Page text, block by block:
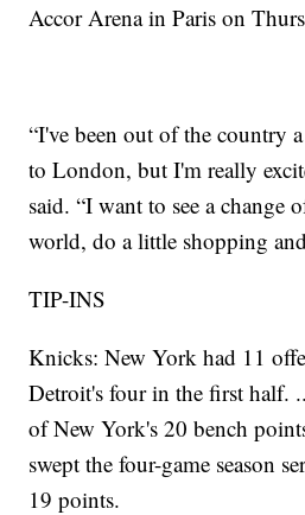
Accor Arena in Paris on
“I've been out of the country
to London, but I'm really
said. “I want to see a change
world, do a little shopping
TIP-INS
Knicks: New York had 11
Detroit's four in the first half.
of New York's 20 bench
swept the four-game season
19 points.